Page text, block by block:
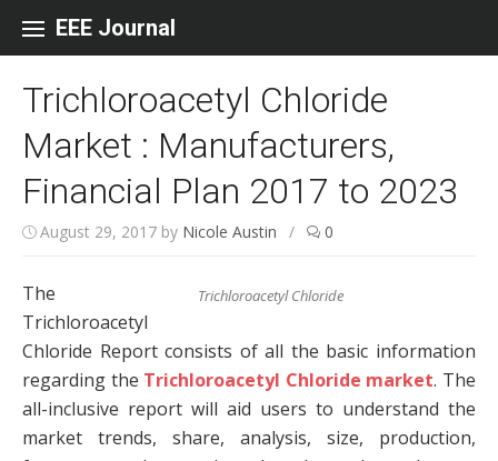
EEE Journal
Trichloroacetyl Chloride
Market : Manufacturers,
Financial Plan 2017 to 2023
August 29, 2017 by Nicole Austin / 0
Trichloroacetyl Chloride
The
Trichloroacetyl
Chloride Report consists of all the basic information
regarding the Trichloroacetyl Chloride market. The
all-inclusive report will aid users to understand the
market trends, share, analysis, size, production,